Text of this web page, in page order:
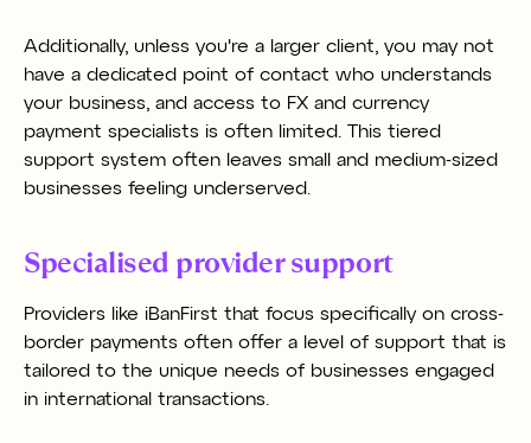
Additionally, unless you're a larger client, you may not
have a dedicated point of contact who understands
your business, and access to FX and currency
payment specialists is often limited. This tiered
support system often leaves small and medium-sized
businesses feeling underserved.
Specialised provider support
Providers like iBanFirst that focus specifically on cross-
border payments often offer a level of support that is
tailored to the unique needs of businesses engaged
in international transactions.